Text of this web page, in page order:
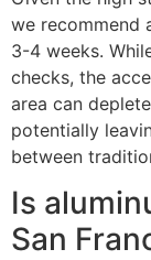
we recommend
3-4 weeks.
checks, the
area can
potentially
between
Is
San